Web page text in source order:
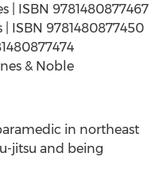
| ISBN 9781480877467
ISBN 9781480877450
& Noble
in northeast
jitsu and being